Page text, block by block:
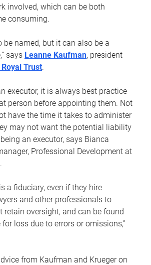
involved, which can be both
consuming.
be named, but it can also be a
says Leanne Kaufman, president
Royal Trust.
executor, it is always best practice
person before appointing them. Not
have the time it takes to administer
may not want the potential liability
an executor, says Bianca
Professional Development at
a fiduciary, even if they hire
and other professionals to
retain oversight, and can be found
loss due to errors or omissions,”
from Kaufman and Krueger on